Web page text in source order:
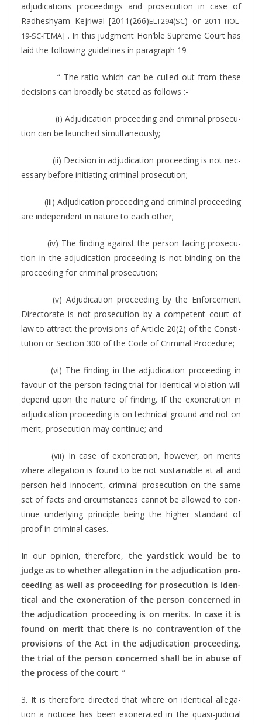
adju­di­ca­tions pro­ceed­ings and pros­e­cu­tion in case of
Rad­heshyam Kejri­w­al [2011(266)ELT294(SC) or 2011-TIOL-
19-SC-FEMA] . In this judg­ment Hon’ble Supreme Court has
laid the fol­low­ing guide­lines in para­graph 19 -
“ The ratio which can be culled out from these
deci­sions can broad­ly be stat­ed as follows :-
(i) Adju­di­ca­tion pro­ceed­ing and crim­i­nal pros­e­cu­
tion can be launched simultaneously;
(ii) Deci­sion in adju­di­ca­tion pro­ceed­ing is not nec­
es­sary before ini­ti­at­ing crim­i­nal prosecution;
(iii) Adju­di­ca­tion pro­ceed­ing and crim­i­nal pro­ceed­ing
are inde­pen­dent in nature to each other;
(iv) The find­ing against the per­son fac­ing pros­e­cu­
tion in the adju­di­ca­tion pro­ceed­ing is not bind­ing on the
pro­ceed­ing for crim­i­nal prosecution;
(v) Adju­di­ca­tion pro­ceed­ing by the Enforce­ment
Direc­torate is not pros­e­cu­tion by a com­pe­tent court of
law to attract the pro­vi­sions of Arti­cle 20(2) of the Con­sti­
tu­tion or Sec­tion 300 of the Code of Crim­i­nal Procedure;
(vi) The find­ing in the adju­di­ca­tion pro­ceed­ing in
favour of the per­son fac­ing tri­al for iden­ti­cal vio­la­tion will
depend upon the nature of find­ing. If the exon­er­a­tion in
adju­di­ca­tion pro­ceed­ing is on tech­ni­cal ground and not on
mer­it, pros­e­cu­tion may con­tin­ue; and
(vii) In case of exon­er­a­tion, how­ev­er, on mer­its
where alle­ga­tion is found to be not sus­tain­able at all and
per­son held inno­cent, crim­i­nal pros­e­cu­tion on the same
set of facts and cir­cum­stances can­not be allowed to con­
tin­ue under­ly­ing prin­ci­ple being the high­er stan­dard of
proof in crim­i­nal cases.
In our opin­ion, there­fore, the yard­stick would be to
judge as to whether alle­ga­tion in the adju­di­ca­tion pro­
ceed­ing as well as pro­ceed­ing for pros­e­cu­tion is iden­
ti­cal and the exon­er­a­tion of the per­son con­cerned in
the adju­di­ca­tion pro­ceed­ing is on mer­its. In case it is
found on mer­it that there is no con­tra­ven­tion of the
pro­vi­sions of the Act in the adju­di­ca­tion pro­ceed­ing,
the tri­al of the per­son con­cerned shall be in abuse of
the process of the court. ”
3. It is there­fore direct­ed that where on iden­ti­cal alle­ga­
tion a noticee has been exon­er­at­ed in the qua­si-judi­cial